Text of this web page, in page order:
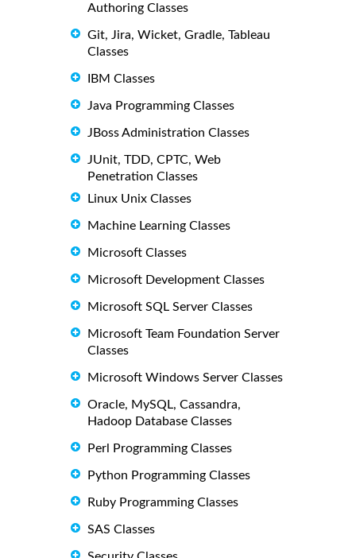
Authoring Classes
Git, Jira, Wicket, Gradle, Tableau
Classes
IBM Classes
Java Programming Classes
JBoss Administration Classes
JUnit, TDD, CPTC, Web
Penetration Classes
Linux Unix Classes
Machine Learning Classes
Microsoft Classes
Microsoft Development Classes
Microsoft SQL Server Classes
Microsoft Team Foundation Server
Classes
Microsoft Windows Server Classes
Oracle, MySQL, Cassandra,
Hadoop Database Classes
Perl Programming Classes
Python Programming Classes
Ruby Programming Classes
SAS Classes